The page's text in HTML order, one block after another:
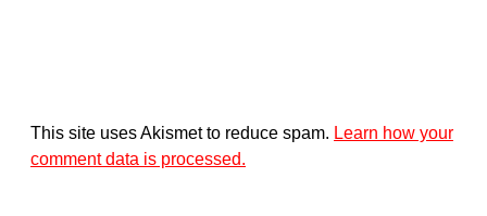
This site uses Akismet to reduce spam. Learn how your
comment data is processed.